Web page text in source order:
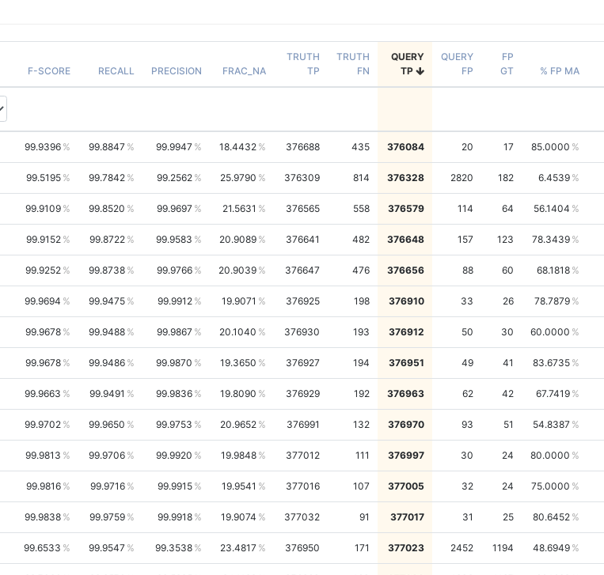
F-SCORE RECALL PRECISION FRAC_NA
TRUTH
TP
TRUTH
FN
QUERY
TP
QUERY
FP
FP
GT
% FP MA
99.9396 99.8847 99.9947 18.4432 376688 435 376084 20 17 85.0000
99.5195 99.7842 99.2562 25.9790 376309 814 376328 2820 182 6.4539
99.9109 99.8520 99.9697 21.5631 376565 558 376579 114 64 56.1404
99.9152 99.8722 99.9583 20.9089 376641 482 376648 157 123 78.3439
99.9252 99.8738 99.9766 20.9039 376647 476 376656 88 60 68.1818
99.9694 99.9475 99.9912 19.9071 376925 198 376910 33 26 78.7879
99.9678 99.9488 99.9867 20.1040 376930 193 376912 50 30 60.0000
99.9678 99.9486 99.9870 19.3650 376927 194 376951 49 41 83.6735
99.9663 99.9491 99.9836 19.8090 376929 192 376963 62 42 67.7419
99.9702 99.9650 99.9753 20.9652 376991 132 376970 93 51 54.8387
99.9813 99.9706 99.9920 19.9848 377012 111 376997 30 24 80.0000
99.9816 99.9716 99.9915 19.9541 377016 107 377005 32 24 75.0000
99.9838 99.9759 99.9918 19.9074 377032 91 377017 31 25 80.6452
99.6533 99.9547 99.3538 23.4817 376950 171 377023 2452 1194 48.6949